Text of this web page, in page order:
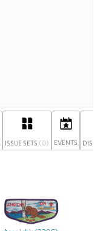
ISSUE SETS (0) EVENTS